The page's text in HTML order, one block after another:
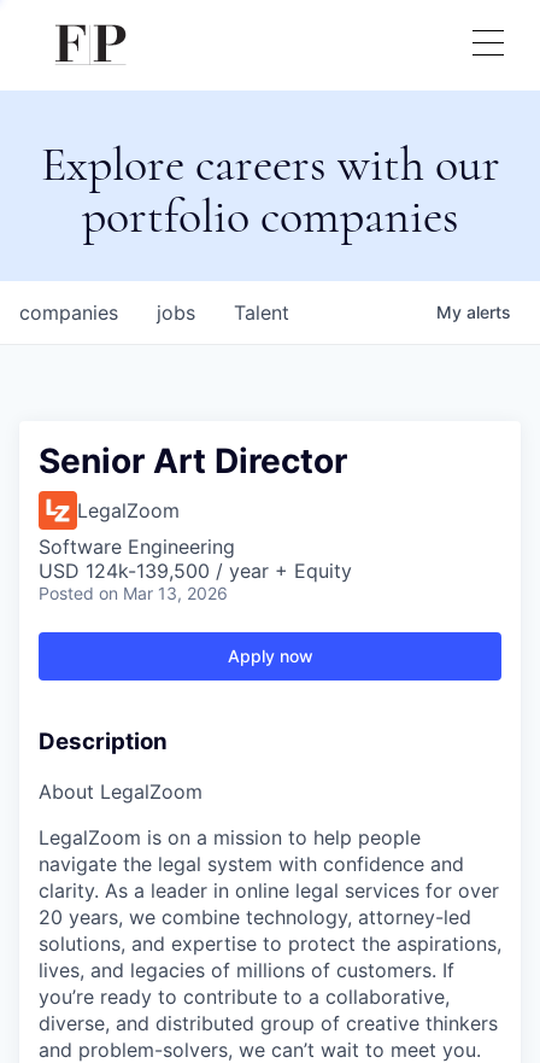
Explore careers with our
portfolio companies
jobs
companies Talent My alerts
Senior Art Director
LegalZoom
Software Engineering
USD 124k-139,500 / year + Equity
Posted on Mar 13, 2026
Apply now
Description
About LegalZoom
LegalZoom is on a mission to help people
navigate the legal system with confidence and
clarity. As a leader in online legal services for over
20 years, we combine technology, attorney-led
solutions, and expertise to protect the aspirations,
lives, and legacies of millions of customers. If
you’re ready to contribute to a collaborative,
diverse, and distributed group of creative thinkers
and problem-solvers, we can’t wait to meet you.